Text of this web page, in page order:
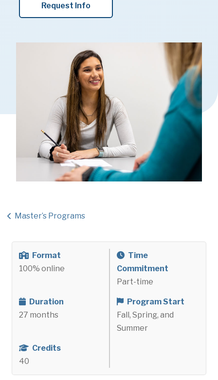
Request Info
Master’s Programs
Format
100% online
Time
Commitment
Part-time
Duration
27 months
Program Start
Fall, Spring, and
Summer
Credits
40